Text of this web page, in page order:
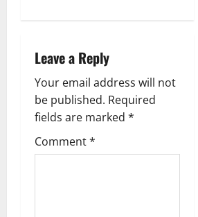
Leave a Reply
Your email address will not
be published. Required
fields are marked *
Comment*